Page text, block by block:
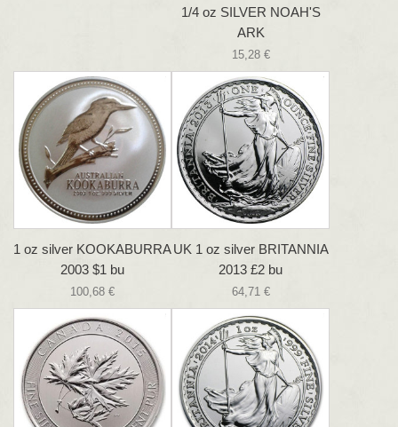
1/4 oz SILVER NOAH'S
ARK
15,28 €
1 oz silver KOOKABURRA
2003 $1 bu
100,68 €
UK 1 oz silver BRITANNIA
2013 £2 bu
64,71 €